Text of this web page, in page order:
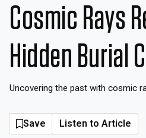
Home
Categories
Original Shows
Inspiration
Creation
Innovation
Cosmic Rays
Hidden Burial
Uncovering the past with cosmic
Save Listen to Article